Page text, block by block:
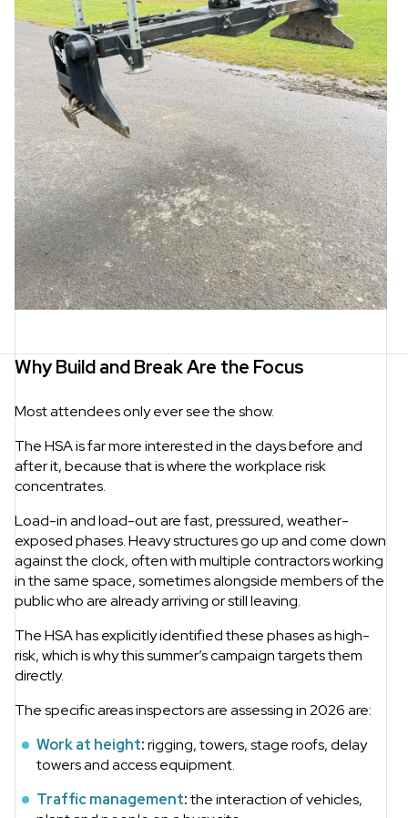
Why Build and Break Are the Focus
Most attendees only ever see the show.
The HSA is far more interested in the days before and
after it, because that is where the workplace risk
concentrates.
Load-in and load-out are fast, pressured, weather-
exposed phases. Heavy structures go up and come down
against the clock, often with multiple contractors working
in the same space, sometimes alongside members of the
public who are already arriving or still leaving.
The HSA has explicitly identified these phases as high-
risk, which is why this summer’s campaign targets them
directly.
The specific areas inspectors are assessing in 2026 are:
Work at height:rigging, towers, stage roofs, delay
towers and access equipment.
Traffic management:the interaction of vehicles,